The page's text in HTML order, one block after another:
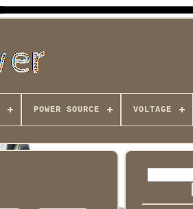
POWER SOURCE VOLTAGE